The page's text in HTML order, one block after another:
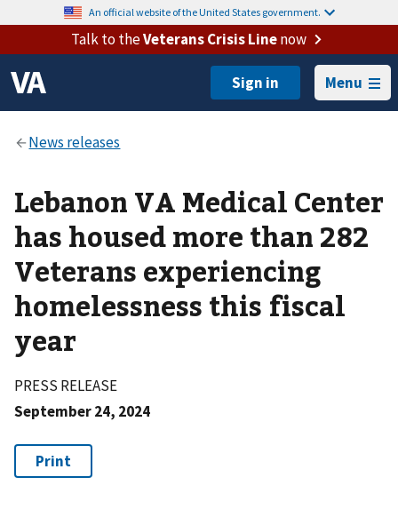
An official website of the United States government.
Talk to theVeterans Crisis Linenow
Menu
Lebanon VA Medical Center
has housed more than 282
Veterans experiencing
homelessness this fiscal
year
PRESS RELEASE
September 24, 2024